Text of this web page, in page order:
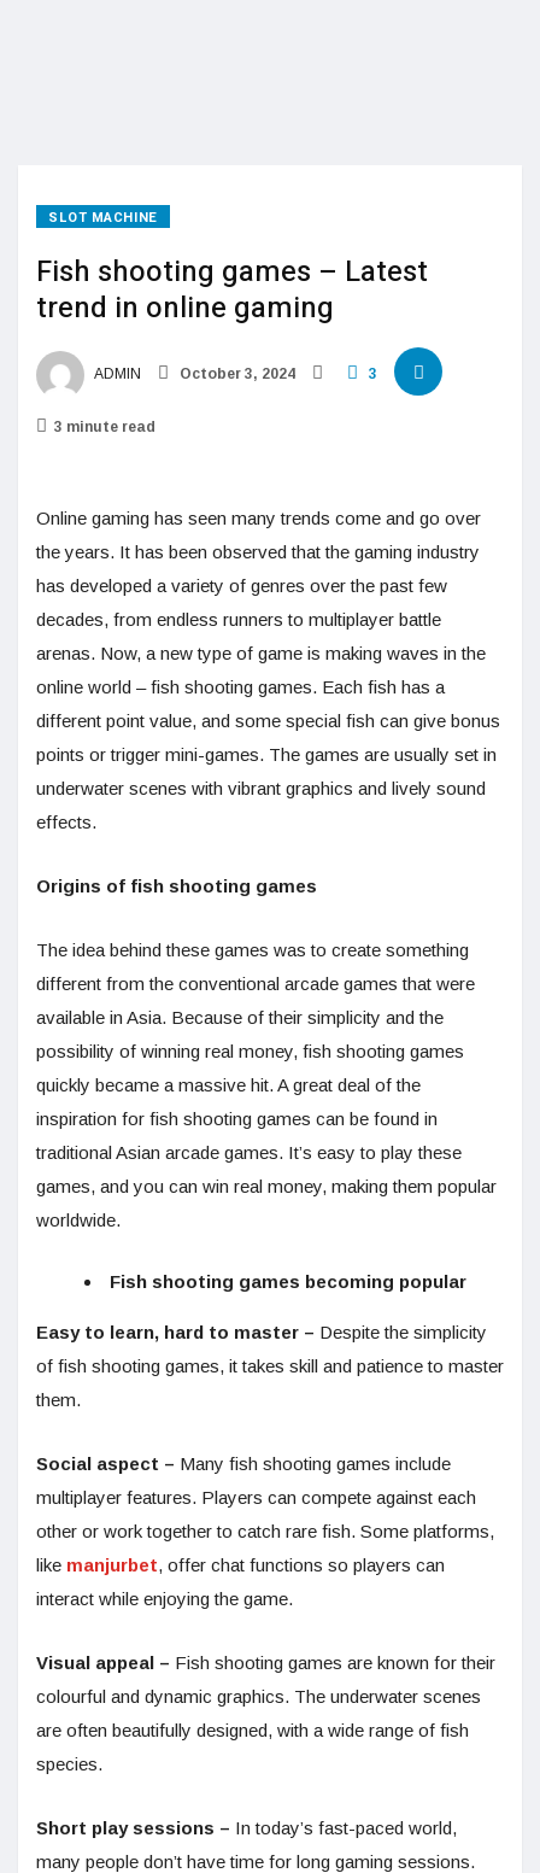
SLOT MACHINE
Fish shooting games – Latest
trend in online gaming
ADMIN October 3, 2024 3
3 minute read
Online gaming has seen many trends come and go over
the years. It has been observed that the gaming industry
has developed a variety of genres over the past few
decades, from endless runners to multiplayer battle
arenas. Now, a new type of game is making waves in the
online world – fish shooting games. Each fish has a
different point value, and some special fish can give bonus
points or trigger mini-games. The games are usually set in
underwater scenes with vibrant graphics and lively sound
effects.
Origins of fish shooting games
The idea behind these games was to create something
different from the conventional arcade games that were
available in Asia. Because of their simplicity and the
possibility of winning real money, fish shooting games
quickly became a massive hit. A great deal of the
inspiration for fish shooting games can be found in
traditional Asian arcade games. It’s easy to play these
games, and you can win real money, making them popular
worldwide.
Fish shooting games becoming popular
Easy to learn, hard to master – Despite the simplicity
of fish shooting games, it takes skill and patience to master
them.
Social aspect – Many fish shooting games include
multiplayer features. Players can compete against each
other or work together to catch rare fish. Some platforms,
like manjurbet, offer chat functions so players can
interact while enjoying the game.
Visual appeal – Fish shooting games are known for their
colourful and dynamic graphics. The underwater scenes
are often beautifully designed, with a wide range of fish
species.
Short play sessions – In today’s fast-paced world,
many people don’t have time for long gaming sessions.